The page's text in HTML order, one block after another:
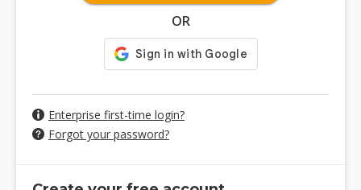
OR
Enterprise first-time login?
Forgot your password?